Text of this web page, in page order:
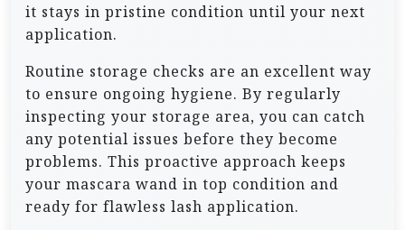
it stays in pristine condition until your next
application.
Routine storage checks are an excellent way
to ensure ongoing hygiene. By regularly
inspecting your storage area, you can catch
any potential issues before they become
problems. This proactive approach keeps
your mascara wand in top condition and
ready for flawless lash application.